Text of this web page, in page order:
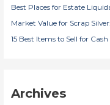
:Best Places for Estate
Market Value for Scrap
15 Best Items to Sell for
Archives